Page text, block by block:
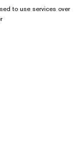
to use services over